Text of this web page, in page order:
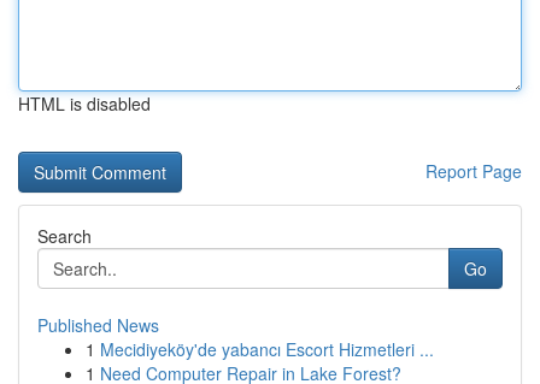
HTML is disabled
Report Page
Search
Go
Published News
1 Mecidiyeköy'de yabancı Escort Hizmetleri ...
1 Need Computer Repair in Lake Forest?